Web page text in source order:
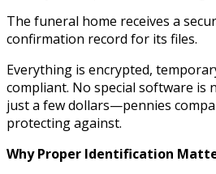
The funeral home receives a
confirmation record for its files.
Everything is encrypted,
compliant. No special software is
just a few dollars—pennies
protecting against.
Why Proper Identification